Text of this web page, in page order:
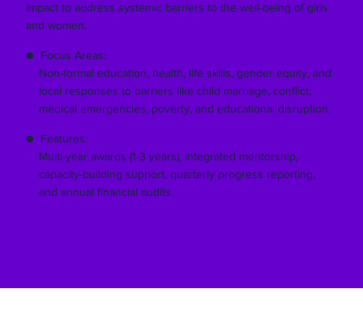
impact to address systemic barriers to the well-being of girls
and women.
● Focus Areas:
Non-formal education, health, life skills, gender equity, and
local responses to barriers like child marriage, conflict,
medical emergencies, poverty, and educational disruption.
● Features:
Multi-year awards (1-3 years), integrated mentorship,
capacity-building support, quarterly progress reporting,
and annual financial audits.